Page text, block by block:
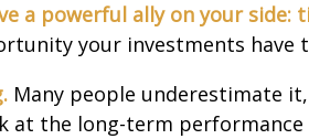
a powerful ally on your side:
your investments have
Many people underestimate
at the long-term